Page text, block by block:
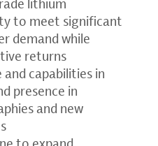
to meet significant
demand while
returns
capabilities in
presence in
and new